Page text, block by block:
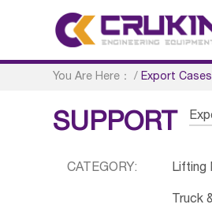
You Are Here： /Export Cases
SUPPORT
CATEGORY: Lifting
Truck